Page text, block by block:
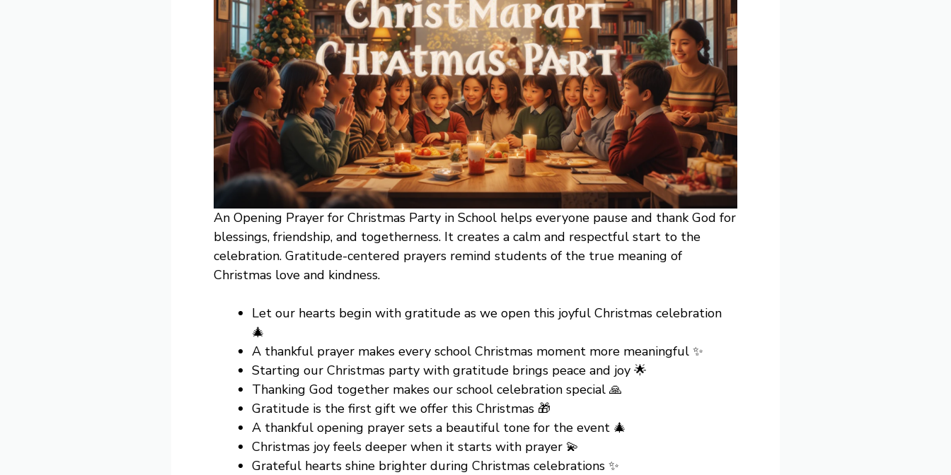
An Opening Prayer for Christmas Party in School helps everyone pause and thank God for
blessings, friendship, and togetherness. It creates a calm and respectful start to the
celebration. Gratitude-centered prayers remind students of the true meaning of
Christmas love and kindness.
Let our hearts begin with gratitude as we open this joyful Christmas celebration
🎄
A thankful prayer makes every school Christmas moment more meaningful ✨
Starting our Christmas party with gratitude brings peace and joy 🌟
Thanking God together makes our school celebration special 🙏
Gratitude is the first gift we offer this Christmas 🎁
A thankful opening prayer sets a beautiful tone for the event 🎄
Christmas joy feels deeper when it starts with prayer 💫
Grateful hearts shine brighter during Christmas celebrations ✨